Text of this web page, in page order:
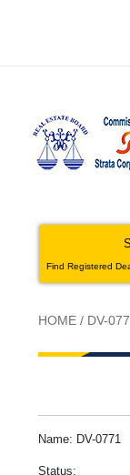
Find Registered
HOME / DV-
Name: DV-0771
Status: